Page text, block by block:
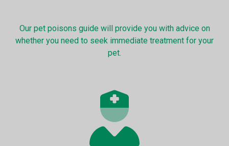
Our pet poisons guide will provide you with advice on
whether you need to seek immediate treatment for your
pet.